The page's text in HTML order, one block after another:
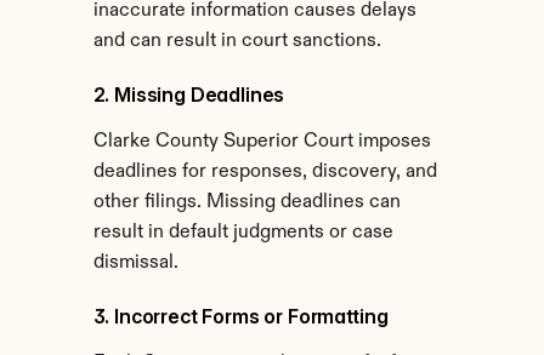
inaccurate information causes delays
and can result in court sanctions.
2. Missing Deadlines
Clarke County Superior Court imposes
deadlines for responses, discovery, and
other filings. Missing deadlines can
result in default judgments or case
dismissal.
3. Incorrect Forms or Formatting